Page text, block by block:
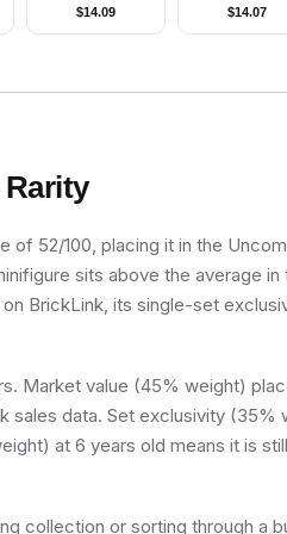
Legs, Cape, Red
Cone Hat, Blue
Plastic Cape
$14.09 $14.07
52/100, placing it in the
sits above the average
BrickLink, its single-set
Market value (45% weight)
sales data. Set exclusivity (35%
at 6 years old means it is
collection or sorting through a